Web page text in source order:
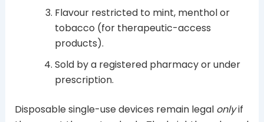
Flavour restricted to mint, menthol or
tobacco (for therapeutic-access
products).
Sold by a registered pharmacy or under
prescription.
Disposable single-use devices remain legal onlyif